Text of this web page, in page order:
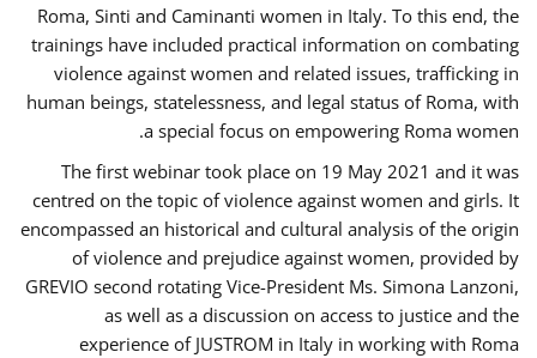
Roma, Sinti and Caminanti women in Italy. To this end, the
trainings have included practical information on combating
violence against women and related issues, trafficking in
human beings, statelessness, and legal status of Roma, with
a special focus on empowering Roma women.
The first webinar took place on 19 May 2021 and it was
centred on the topic of violence against women and girls. It
encompassed an historical and cultural analysis of the origin
of violence and prejudice against women, provided by
GREVIO second rotating Vice-President Ms. Simona Lanzoni,
as well as a discussion on access to justice and the
experience of JUSTROM ​in Italy in working with Roma